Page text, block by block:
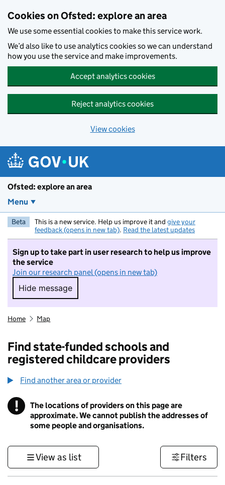
Cookies on Ofsted: explore an area
We use some essential cookies to make this service work.
We’d also like to use analytics cookies so we can understand
how you use the service and make improvements.
Accept analytics cookies
Reject analytics cookies
View cookies
Ofsted: explore an area
Menu
Beta This is a new service. Help us improve it and give your
feedback (opens in new tab). Read the latest updates
Sign up to take part in user research to help us improve
the service
Join our research panel (opens in new tab)
Hide message
Hide message. I do not want to take part in
Home Map
Find state-funded schools and
registered childcare providers
Find another area or provider
! Information
The locations of providers on this page are
approximate. We cannot publish the addresses of
some people and organisations.
View as list Filters